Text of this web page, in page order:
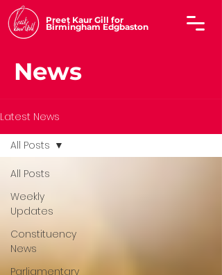
Preet Kaur Gill for
Birmingham Edgbaston
News
Latest News
All Posts
Weekly
Updates
Constituency
News
Parliamentary
All Posts